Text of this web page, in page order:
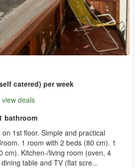
catered) per week
view deals
bathroom
1st floor. Simple and practical
1 room with 2 beds (80 cm). 1
cm). Kitchen-/living room (oven, 4
table and TV (flat scre...